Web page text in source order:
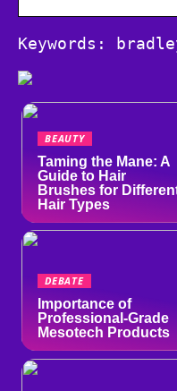
Keywords:
BEAUTY
Taming the Mane: A
Guide to Hair
Brushes for
Hair Types
DEBATE
Importance of
Professional-Grade
Mesotech Products